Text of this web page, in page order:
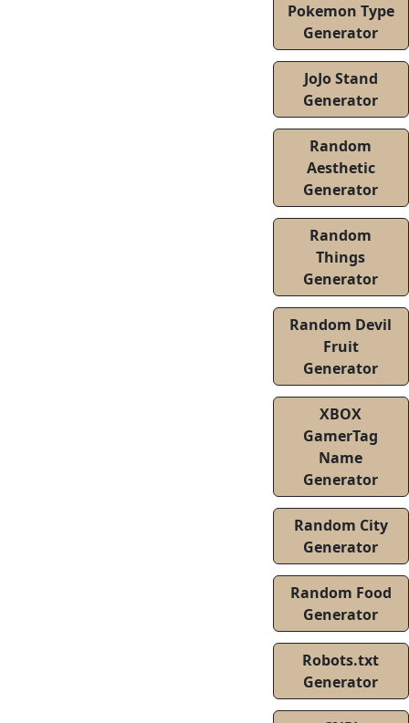
Pokemon Type
Generator
JoJo Stand
Generator
Random
Aesthetic
Generator
Random
Things
Generator
Random Devil
Fruit
Generator
XBOX
GamerTag
Name
Generator
Random City
Generator
Random Food
Generator
Robots.txt
Generator